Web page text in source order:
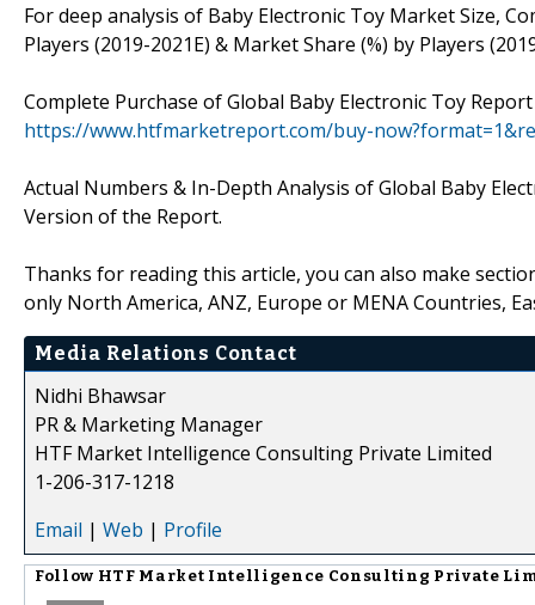
For deep analysis of Baby Electronic Toy Market Size,
Players (2019-2021E) & Market Share (%) by Players
Complete Purchase of Global Baby Electronic Toy
https://www.htfmarketreport.com/buy-
Actual Numbers & In-Depth Analysis of Global Baby
Version of the Report.
Thanks for reading this article, you can also make
only North America, ANZ, Europe or MENA Countries,
Media Relations Contact
Nidhi Bhawsar
PR & Marketing Manager
HTF Market Intelligence Consulting Private Limited
1-206-317-1218
Email | Web | Profile
Follow HTF Market Intelligence Consulting Private